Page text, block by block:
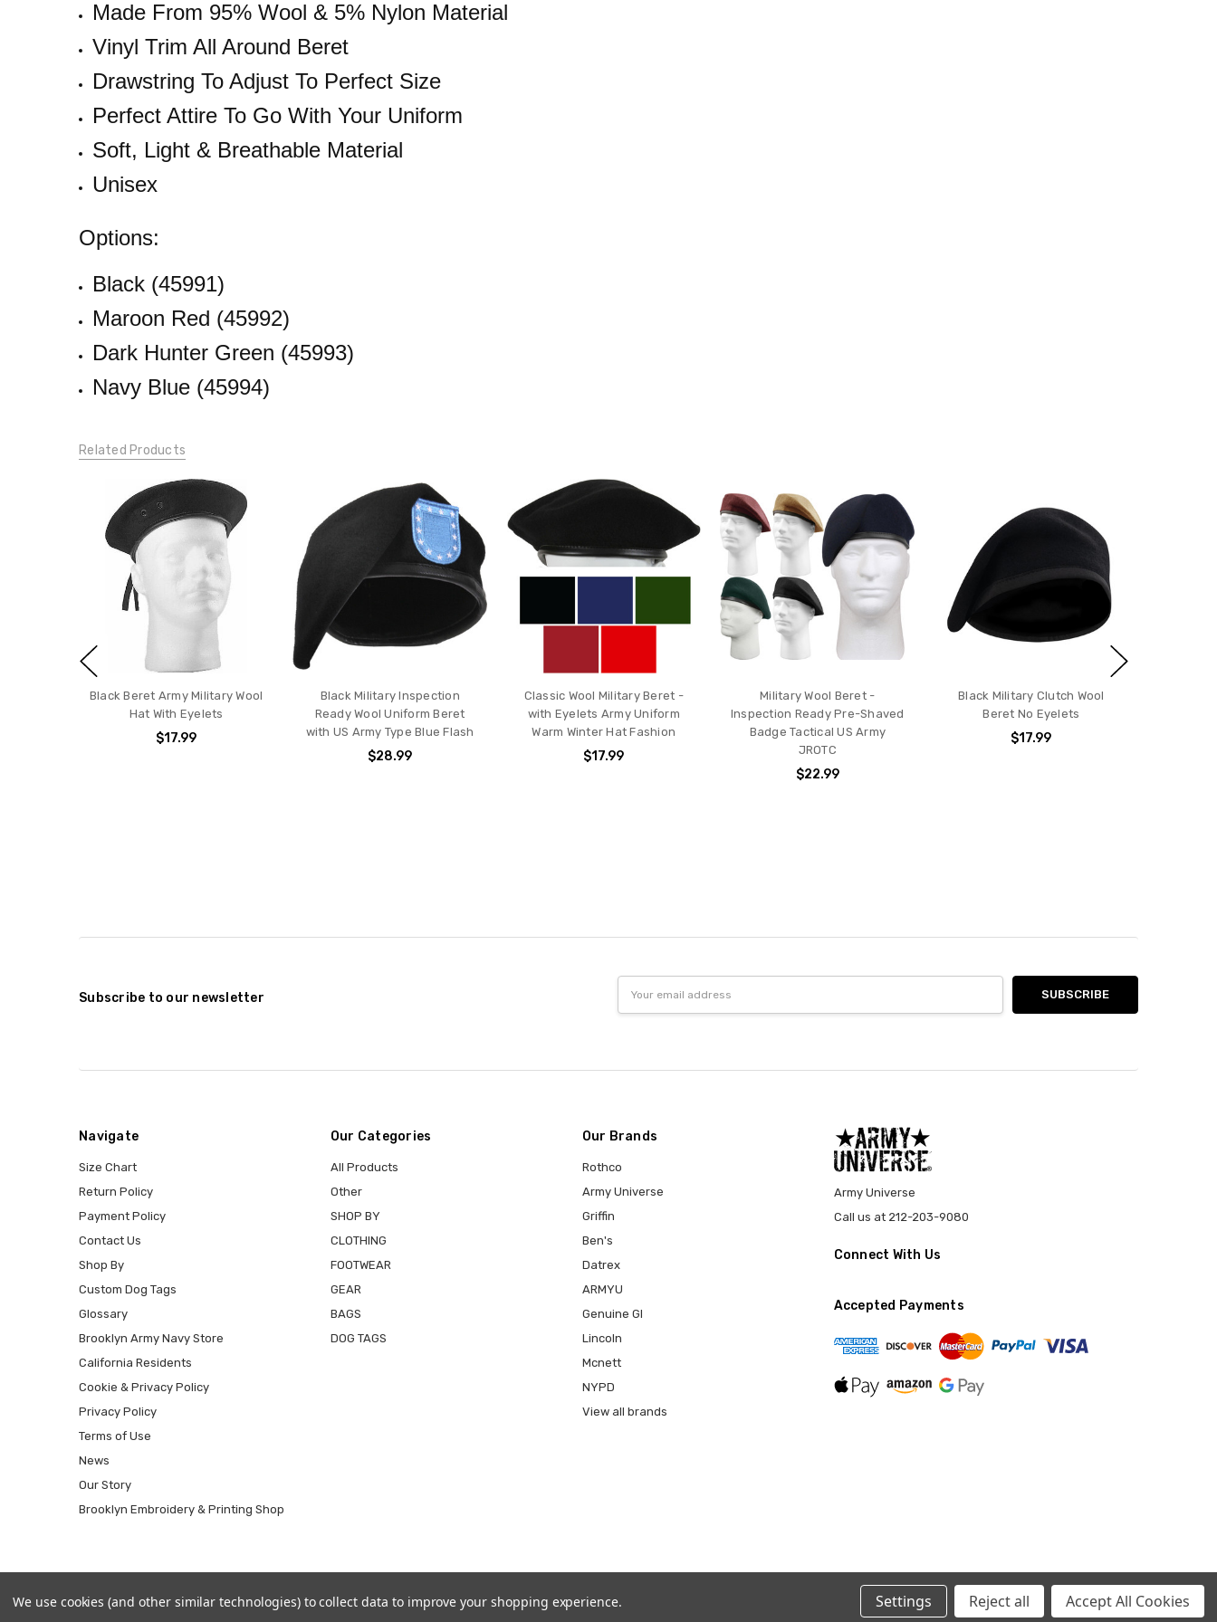
Made From 95% Wool & 5% Nylon Material
Vinyl Trim All Around Beret
Drawstring To Adjust To Perfect Size
Perfect Attire To Go With Your Uniform
Soft, Light & Breathable Material
Unisex
Options:
Black (45991)
Maroon Red (45992)
Dark Hunter Green (45993)
Navy Blue (45994)
Related Products
Black Beret Army Military Wool
Hat With Eyelets
$17.99
Black Military Inspection
Ready Wool Uniform Beret
with US Army Type Blue Flash
$28.99
Classic Wool Military Beret -
with Eyelets Army Uniform
Warm Winter Hat Fashion
$17.99
Military Wool Beret -
Inspection Ready Pre-Shaved
Badge Tactical US Army
JROTC
$22.99
Black Military Clutch Wool
Beret No Eyelets
$17.99
Subscribe to our newsletter
Address
Navigate
Size Chart
Return Policy
Payment Policy
Contact Us
Shop By
Custom Dog Tags
Glossary
Brooklyn Army Navy Store
California Residents
Cookie & Privacy Policy
Privacy Policy
Terms of Use
News
Our Story
Brooklyn Embroidery & Printing Shop
Our Categories
All Products
Other
SHOP BY
CLOTHING
FOOTWEAR
GEAR
BAGS
DOG TAGS
Our Brands
Rothco
Army Universe
Griffin
Ben's
Datrex
ARMYU
Genuine GI
Lincoln
Mcnett
NYPD
View all brands
Army Universe
Call us at 212-203-9080
Connect With Us
Accepted Payments
© 2026 Army Universe.
We use cookies (and other similar technologies) to collect data to improve your shopping experience. Settings Reject all Accept All Cookies